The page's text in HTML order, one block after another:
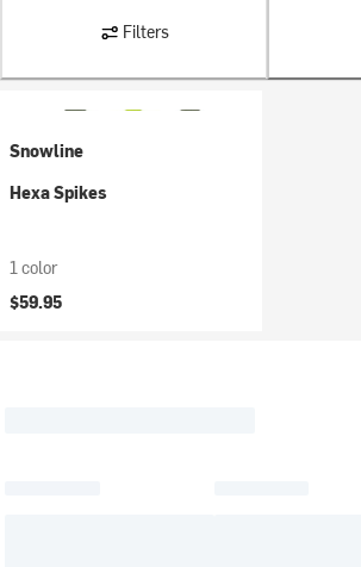
Filters
Snowline
Hexa Spikes
1 color
$59.95